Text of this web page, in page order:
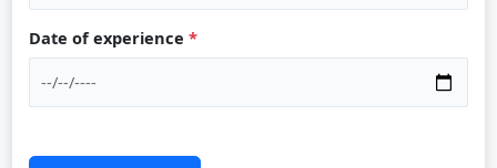
Date of experience *